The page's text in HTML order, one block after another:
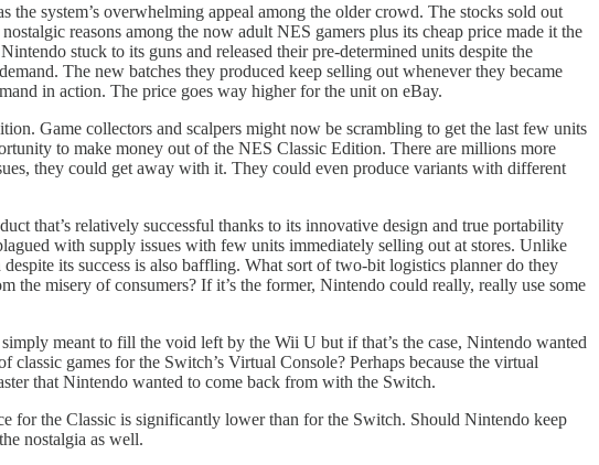
system’s overwhelming appeal among the older crowd. The stocks sold out
reasons among the now adult NES gamers plus its cheap price made it the
stuck to its guns and released their pre-determined units despite the
The new batches they produced keep selling out whenever they became
in action. The price goes way higher for the unit on eBay.
Game collectors and scalpers might now be scrambling to get the last few units
to make money out of the NES Classic Edition. There are millions more
they could get away with it. They could even produce variants with different
that’s relatively successful thanks to its innovative design and true portability
with supply issues with few units immediately selling out at stores. Unlike
its success is also baffling. What sort of two-bit logistics planner do they
misery of consumers? If it’s the former, Nintendo could really, really use some
meant to fill the void left by the Wii U but if that’s the case, Nintendo wanted
games for the Switch’s Virtual Console? Perhaps because the virtual
that Nintendo wanted to come back from with the Switch.
for the Classic is significantly lower than for the Switch. Should Nintendo keep
nostalgia as well.